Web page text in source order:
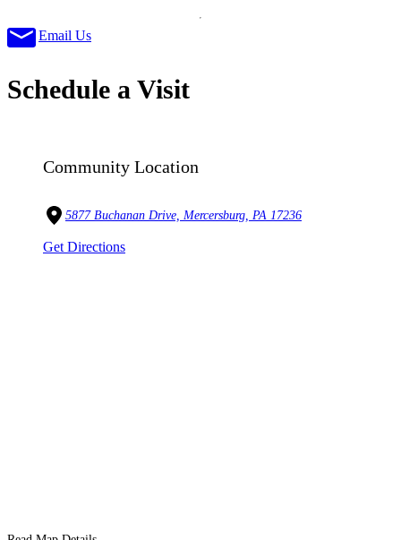
Email Us
Schedule a Visit
Community Location
5877 Buchanan Drive, Mercersburg, PA 17236
Get Directions